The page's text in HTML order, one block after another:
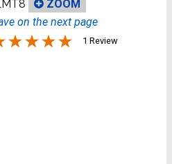
ZOOM
on the next page
1 Review